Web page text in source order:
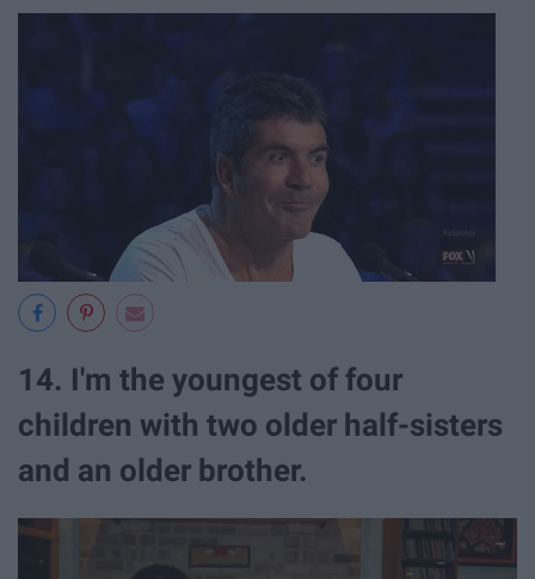
14. I'm the youngest of four
children with two older half-sisters
and an older brother.